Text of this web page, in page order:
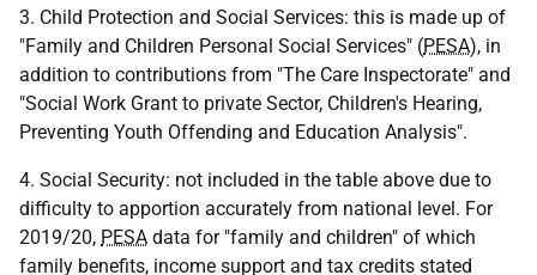
3. Child Protection and Social Services: this is made up of
"Family and Children Personal Social Services" (PESA), in
addition to contributions from "The Care Inspectorate" and
"Social Work Grant to private Sector, Children's Hearing,
Preventing Youth Offending and Education Analysis".
4. Social Security: not included in the table above due to
difficulty to apportion accurately from national level. For
2019/20, PESA data for "family and children" of which
family benefits, income support and tax credits stated